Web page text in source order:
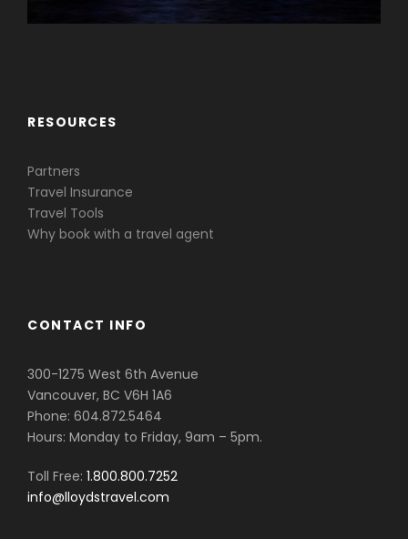
RESOURCES
Partners
Travel Insurance
Travel Tools
Why book with a travel agent
CONTACT INFO
300-1275 West 6th Avenue
Vancouver, BC V6H 1A6
Phone: 604.872.5464
Hours: Monday to Friday, 9am – 5pm.
Toll Free: 1.800.800.7252
info@lloydstravel.com